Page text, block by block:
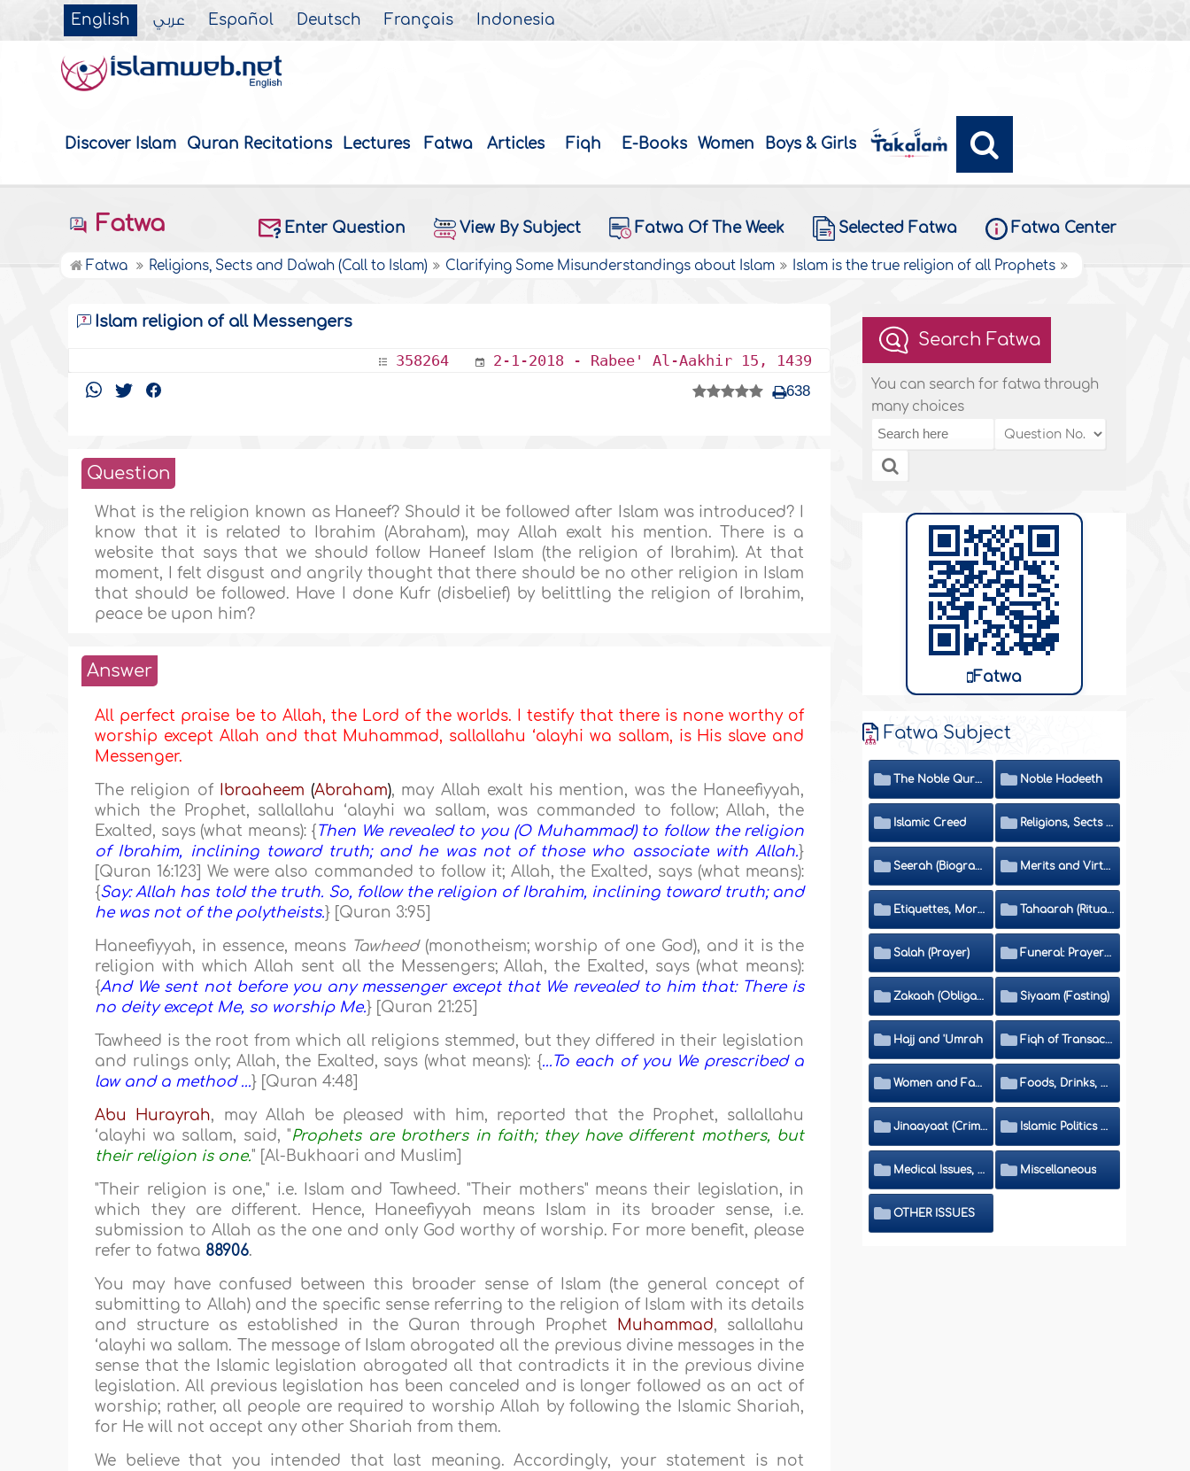
English عربي Español Deutsch Français Indonesia
Discover Islam Quran Recitations Lectures Fatwa Articles Fiqh E-Books Women Boys & Girls
Fatwa Enter Question View By Subject Fatwa Of The Week Selected Fatwa Fatwa Center
Fatwa Religions, Sects and Da'wah (Call to Islam) Clarifying Some Misunderstandings about Islam Islam is the true religion of all Prophets
Islam religion of all Messengers
358264 2-1-2018 - Rabee' Al-Aakhir 15, 1439
638
Question
What is the religion known as Haneef? Should it be followed after Islam was introduced? I
know that it is related to Ibrahim (Abraham), may Allah exalt his mention. There is a
website that says that we should follow Haneef Islam (the religion of Ibrahim). At that
moment, I felt disgust and angrily thought that there should be no other religion in Islam
that should be followed. Have I done Kufr (disbelief) by belittling the religion of Ibrahim,
peace be upon him?
Answer
All perfect praise be to Allah, the Lord of the worlds. I testify that there is none worthy of
worship except Allah and that Muhammad, sallallahu ‘alayhi wa sallam, is His slave and
Messenger.
The religion of Ibraaheem (Abraham), may Allah exalt his mention, was the Haneefiyyah,
which the Prophet, sallallahu ‘alayhi wa sallam, was commanded to follow; Allah, the
Exalted, says (what means): { Then We revealed to you (O Muhammad) to follow the religion
of Ibrahim, inclining toward truth; and he was not of those who associate with Allah.}
[Quran 16:123] We were also commanded to follow it; Allah, the Exalted, says (what means):
{Say: Allah has told the truth. So, follow the religion of Ibrahim, inclining toward truth; and
he was not of the polytheists.} [Quran 3:95]
Haneefiyyah, in essence, means Tawheed (monotheism; worship of one God), and it is the
religion with which Allah sent all the Messengers; Allah, the Exalted, says (what means):
{And We sent not before you any messenger except that We revealed to him that: There is
no deity except Me, so worship Me.} [Quran 21:25]
Tawheed is the root from which all religions stemmed, but they differed in their legislation
and rulings only; Allah, the Exalted, says (what means): {...To each of you We prescribed a
law and a method ...} [Quran 4:48]
Abu Hurayrah, may Allah be pleased with him, reported that the Prophet, sallallahu
‘alayhi wa sallam, said, "Prophets are brothers in faith; they have different mothers, but
their religion is one." [Al-Bukhaari and Muslim]
"Their religion is one," i.e. Islam and Tawheed. "Their mothers" means their legislation, in
which they are different. Hence, Haneefiyyah means Islam in its broader sense, i.e.
submission to Allah as the one and only God worthy of worship. For more benefit, please
refer to fatwa 88906.
You may have confused between this broader sense of Islam (the general concept of
submitting to Allah) and the specific sense referring to the religion of Islam with its details
and structure as established in the Quran through Prophet Muhammad, sallallahu
‘alayhi wa sallam. The message of Islam abrogated all the previous divine messages in the
sense that the Islamic legislation abrogated all that contradicts it in the previous divine
legislation. All previous legislation has been canceled and is longer followed as an act of
worship; rather, all people are required to worship Allah by following the Islamic Shariah,
for He will not accept any other Shariah from them.
We believe that you intended that last meaning. Accordingly, your statement is not
Search Fatwa
You can search for fatwa through
many choices
Fatwa
Fatwa Subject
The Noble Quran Noble Hadeeth
Islamic Creed Religions, Sects and Da'wah (Call to Islam)
Seerah (Biography of the Prophet) Merits and Virtues
Etiquettes, Morals, Thikr and Du'aa' Tahaarah (Ritual Purity)
Salah (Prayer) Funeral: Prayer and Rulings
Zakaah (Obligatory Charity) Siyaam (Fasting)
Hajj and 'Umrah Fiqh of Transactions and Inheritance
Women and Family Foods, Drinks, Clothes and Adornment
Jinaayaat (Criminology) and Islamic Judicial System Islamic Politics and International Affairs
Medical Issues, Media, Culture and Means of Entertainment Miscellaneous
OTHER ISSUES